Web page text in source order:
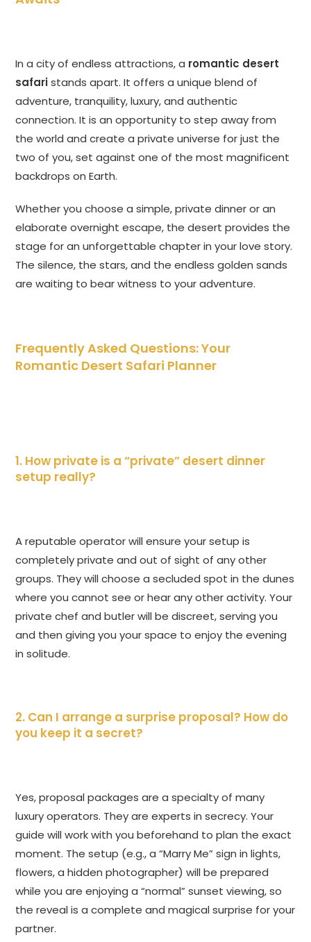
In a city of endless attractions, a romantic desert
safaristands apart. It offers a unique blend of
adventure, tranquility, luxury, and authentic
connection. It is an opportunity to step away from
the world and create a private universe for just the
two of you, set against one of the most magnificent
backdrops on Earth.
Whether you choose a simple, private dinner or an
elaborate overnight escape, the desert provides the
stage for an unforgettable chapter in your love story.
The silence, the stars, and the endless golden sands
are waiting to bear witness to your adventure.
Frequently Asked Questions: Your
Romantic Desert Safari Planner
1. How private is a “private” desert dinner
setup really?
A reputable operator will ensure your setup is
completely private and out of sight of any other
groups. They will choose a secluded spot in the dunes
where you cannot see or hear any other activity. Your
private chef and butler will be discreet, serving you
and then giving you your space to enjoy the evening
in solitude.
2. Can I arrange a surprise proposal? How do
you keep it a secret?
Yes, proposal packages are a specialty of many
luxury operators. They are experts in secrecy. Your
guide will work with you beforehand to plan the exact
moment. The setup (e.g., a “Marry Me” sign in lights,
flowers, a hidden photographer) will be prepared
while you are enjoying a “normal” sunset viewing, so
the reveal is a complete and magical surprise for your
partner.